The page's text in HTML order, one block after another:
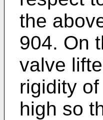
the
904. On
valve
rigidity
high so